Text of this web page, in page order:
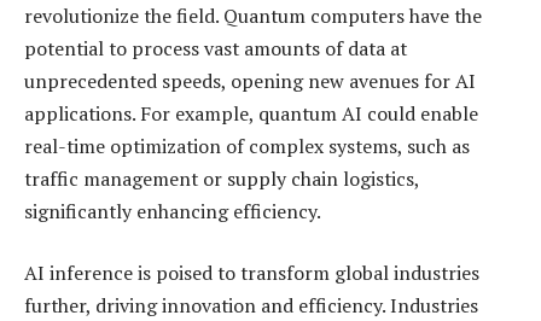
revolutionize the field. Quantum computers have the
potential to process vast amounts of data at
unprecedented speeds, opening new avenues for AI
applications. For example, quantum AI could enable
real-time optimization of complex systems, such as
traffic management or supply chain logistics,
significantly enhancing efficiency.
AI inference is poised to transform global industries
further, driving innovation and efficiency. Industries